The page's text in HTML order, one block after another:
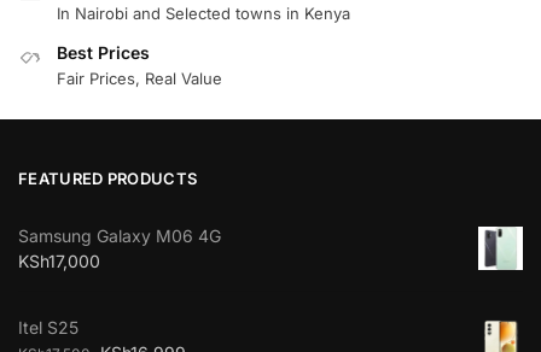
In Nairobi and Selected towns in Kenya
Best Prices
Fair Prices, Real Value
FEATURED PRODUCTS
Samsung Galaxy M06 4G
KSh17,000
Itel S25